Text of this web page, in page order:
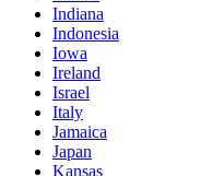
Indiana
Indonesia
Iowa
Ireland
Israel
Italy
Jamaica
Japan
Kansas